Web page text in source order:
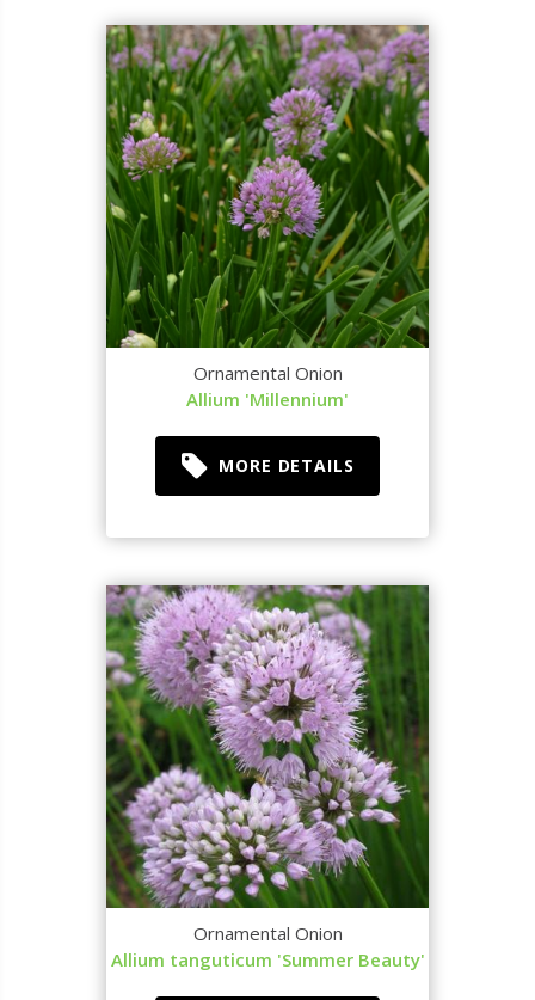
Ornamental Onion
Allium 'Millennium'
MORE DETAILS
Ornamental Onion
Allium tanguticum 'Summer Beauty'